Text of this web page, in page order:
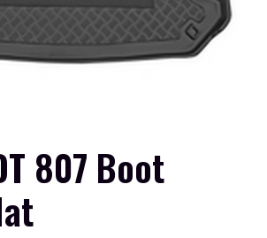
807 Boot